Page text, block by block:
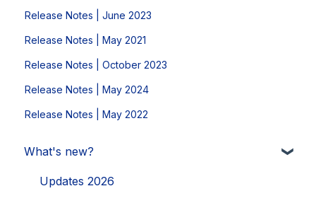
Release Notes | June 2023
Release Notes | May 2021
Release Notes | October 2023
Release Notes | May 2024
Release Notes | May 2022
What's new?
Updates 2026